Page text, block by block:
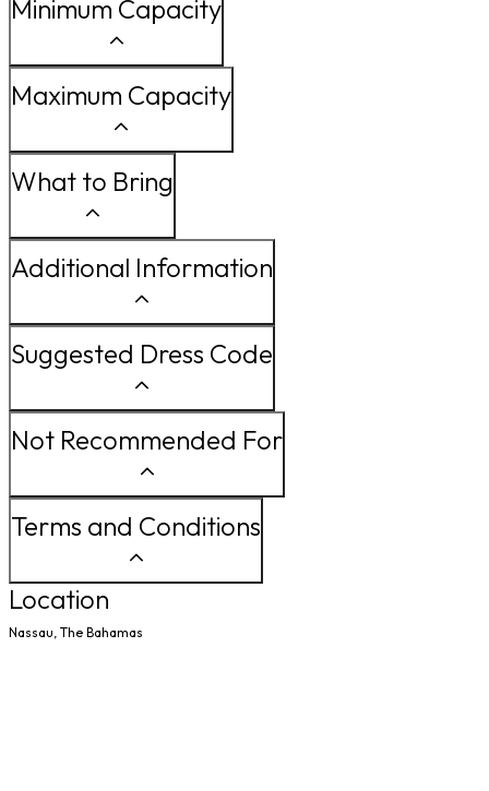
Minimum Capacity
Maximum Capacity
What to Bring
Additional Information
Suggested Dress Code
Not Recommended For
Terms and Conditions
Location
Nassau, The Bahamas